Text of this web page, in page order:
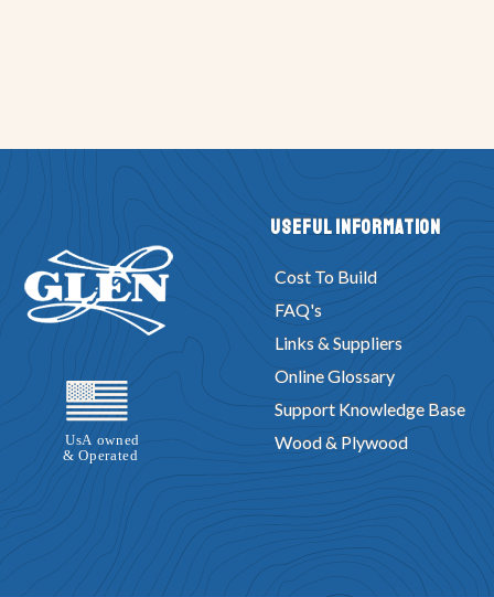
Useful Information
Cost To Build
FAQ's
Links & Suppliers
Online Glossary
Support Knowledge Base
Wood & Plywood